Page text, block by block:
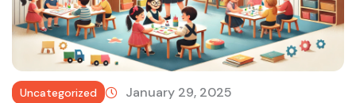
Uncategorized January 29, 2025